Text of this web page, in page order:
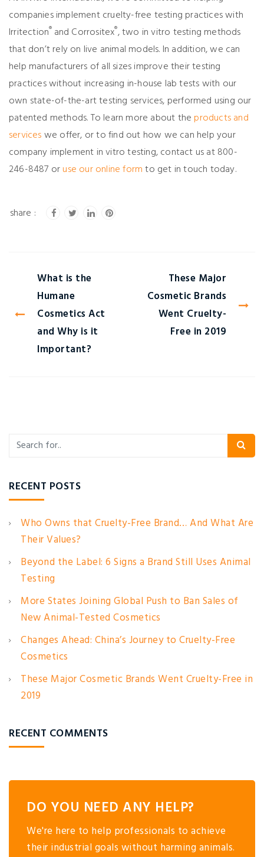
companies implement cruelty-free testing practices with
Irritection® and Corrositex®, two in vitro testing methods
that don’t rely on live animal models. In addition, we can
help manufacturers of all sizes improve their testing
practices without increasing in-house lab tests with our
own state-of-the-art testing services, performed using our
patented methods. To learn more about theproducts and
serviceswe offer, or to find out how we can help your
company implement in vitro testing, contact us at 800-
246-8487 oruse our online formto get in touch today.
What is the
Humane
Cosmetics Act
and Why is it
Important?
These Major
Cosmetic Brands
Went Cruelty-
Free in 2019
RECENT POSTS
Who Owns that Cruelty-Free Brand… And What Are
Their Values?
Beyond the Label: 6 Signs a Brand Still Uses Animal
Testing
More States Joining Global Push to Ban Sales of
New Animal-Tested Cosmetics
Changes Ahead: China’s Journey to Cruelty-Free
Cosmetics
These Major Cosmetic Brands Went Cruelty-Free in
2019
RECENT COMMENTS
DO YOU NEED ANY HELP?
We're here to help professionals to achieve
their industrial goals without harming animals.